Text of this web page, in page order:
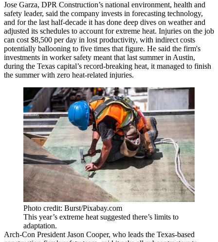
Jose Garza, DPR Construction’s national environment, health and
safety leader, said the company invests in forecasting technology,
and for the last half-decade it has done deep dives on weather and
adjusted its schedules to account for extreme heat. Injuries on the job
can cost $8,500 per day in lost productivity, with indirect costs
potentially ballooning to five times that figure. He said the firm's
investments in worker safety meant that last summer in Austin,
during the Texas capital’s record-breaking heat, it managed to finish
the summer with zero heat-related injuries.
Photo credit: Burst/Pixabay.com
This year’s extreme heat suggested there’s limits to
adaptation.
Arch-Con President Jason Cooper, who leads the Texas-based